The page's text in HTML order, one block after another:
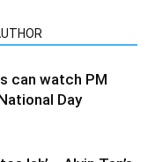
can watch PM
Day